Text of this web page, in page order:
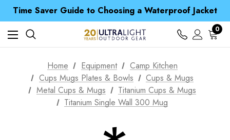
Time Saver Guide to Choosing a Waterproof Jacket
Spend over £25 and get our Anniversary Neck Tube for 1p
Free UK Delivery when you spend over € 15
Time Saver Guide to Choosing a Waterproof Jacket
Spend over £25 and get our Anniversary Neck Tube for 1p
0
Home Equipment
Camp Kitchen
Cups Mugs Plates & Bowls
Cups & Mugs
Metal Cups & Mugs
Titanium Cups & Mugs
Titanium Single Wall 300 Mug